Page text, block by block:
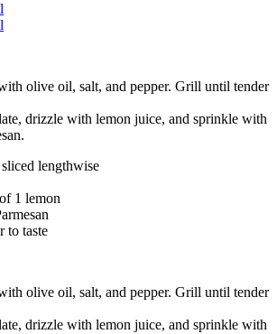
olive oil, salt, and pepper. Grill until tender
drizzle with lemon juice, and sprinkle with
lengthwise
1 lemon
to taste
olive oil, salt, and pepper. Grill until tender
drizzle with lemon juice, and sprinkle with